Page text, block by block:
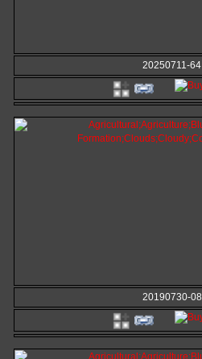
20250711-64
20190730-08